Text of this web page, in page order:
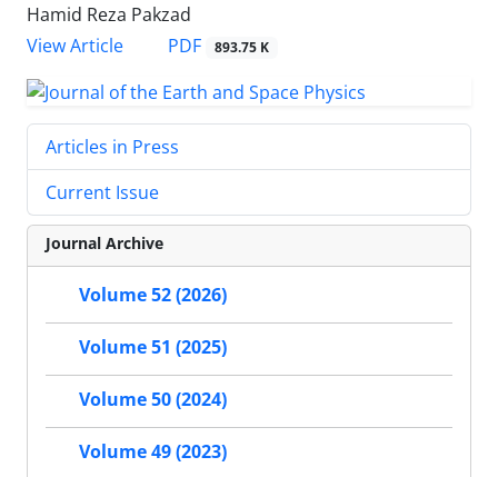
Hamid Reza Pakzad
View Article
PDF 893.75 K
Articles in Press
Current Issue
Journal Archive
Volume 52 (2026)
Volume 51 (2025)
Volume 50 (2024)
Volume 49 (2023)